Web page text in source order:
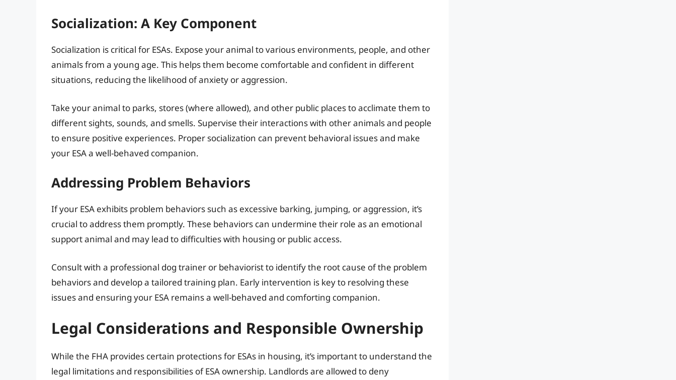
Socialization: A Key Component
Socialization is critical for ESAs. Expose your animal to various environments, people, and other
animals from a young age. This helps them become comfortable and confident in different
situations, reducing the likelihood of anxiety or aggression.
Take your animal to parks, stores (where allowed), and other public places to acclimate them to
different sights, sounds, and smells. Supervise their interactions with other animals and people
to ensure positive experiences. Proper socialization can prevent behavioral issues and make
your ESA a well-behaved companion.
Addressing Problem Behaviors
If your ESA exhibits problem behaviors such as excessive barking, jumping, or aggression, it’s
crucial to address them promptly. These behaviors can undermine their role as an emotional
support animal and may lead to difficulties with housing or public access.
Consult with a professional dog trainer or behaviorist to identify the root cause of the problem
behaviors and develop a tailored training plan. Early intervention is key to resolving these
issues and ensuring your ESA remains a well-behaved and comforting companion.
Legal Considerations and Responsible Ownership
While the FHA provides certain protections for ESAs in housing, it’s important to understand the
legal limitations and responsibilities of ESA ownership. Landlords are allowed to deny